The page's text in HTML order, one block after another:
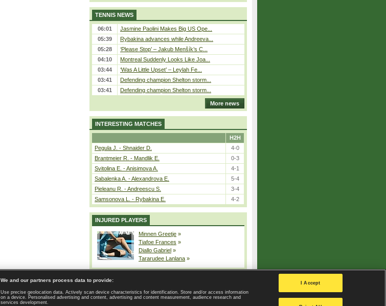
TENNIS NEWS
06:01
Jasmine Paolini Makes Big US Ope...
05:39
Rybakina advances while Andreeva...
05:28
‘Please Stop’ – Jakub Menšík’s C...
04:10
Montreal Suddenly Looks Like Joa...
03:44
‘Was A Little Upset’ – Leylah Fe...
03:41
Defending champion Shelton storm...
03:41
Defending champion Shelton storm...
More news
INTERESTING MATCHES
H2H
Pegula J. - Shnaider D.
4-0
Brantmeier R. - Mandlik E.
0-3
Svitolina E. - Anisimova A.
4-1
Sabalenka A. - Alexandrova E.
5-4
Pieleanu R. - Andreescu S.
3-4
Samsonova L. - Rybakina E.
4-2
INJURED PLAYERS
Minnen Greetje »
Tiafoe Frances »
Diallo Gabriel »
Tararudee Lanlana »
| Contact | GDPR and Journalism | Terms of use | Privacy Policy |
Privacy settings
We and our partners process data to provide:
Use precise geolocation data. Actively scan device characteristics for identification. Store and/or access information
on a device. Personalised advertising and content, advertising and content measurement, audience research and
services development.
I Accept